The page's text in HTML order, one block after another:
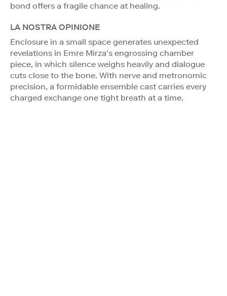
bond offers a fragile chance at healing.
LA NOSTRA OPINIONE
Enclosure in a small space generates unexpected
revelations in Emre Mirza’s engrossing chamber
piece, in which silence weighs heavily and dialogue
cuts close to the bone. With nerve and metronomic
precision, a formidable ensemble cast carries every
charged exchange one tight breath at a time.